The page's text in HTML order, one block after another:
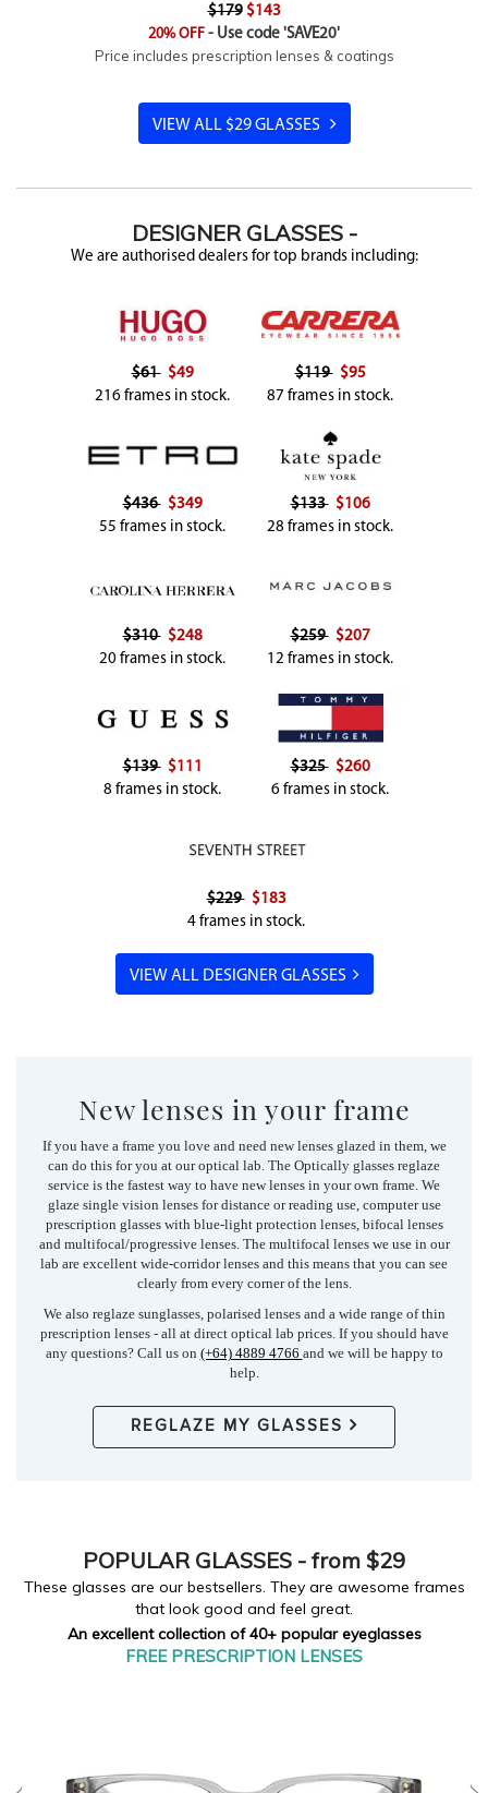
$179 $143
20% OFF - Use code 'SAVE20'
Price includes prescription lenses & coatings
VIEW ALL $29 GLASSES
DESIGNER GLASSES -
We are authorised dealers for top brands including:
$61 $49
216 frames in stock.
$119 $95
87 frames in stock.
$436 $349
55 frames in stock.
$133 $106
28 frames in stock.
$310 $248
20 frames in stock.
$259 $207
12 frames in stock.
$139 $111
8 frames in stock.
$325 $260
6 frames in stock.
$229 $183
4 frames in stock.
VIEW ALL DESIGNER GLASSES
New lenses in your frame
If you have a frame you love and need new lenses glazed in them, we
can do this for you at our optical lab. The Optically glasses reglaze
service is the fastest way to have new lenses in your own frame. We
glaze single vision lenses for distance or reading use, computer use
prescription glasses with blue-light protection lenses, bifocal lenses
and multifocal/progressive lenses. The multifocal lenses we use in our
lab are excellent wide-corridor lenses and this means that you can see
clearly from every corner of the lens.
We also reglaze sunglasses, polarised lenses and a wide range of thin
prescription lenses - all at direct optical lab prices. If you should have
any questions? Call us on (+64) 4889 4766 and we will be happy to
help.
REGLAZE MY GLASSES
POPULARGLASSES - from $29
These glasses are our bestsellers. They are awesome frames
that look good and feel great.
An excellent collection of 40+ popular eyeglasses
FREE PRESCRIPTION LENSES